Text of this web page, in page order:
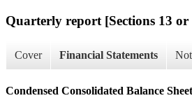
Quarterly report [Sections 13 or
Cover Financial Statements
Condensed Consolidated Balance